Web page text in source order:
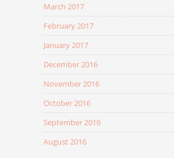
March 2017
February 2017
January 2017
December 2016
November 2016
October 2016
September 2016
August 2016